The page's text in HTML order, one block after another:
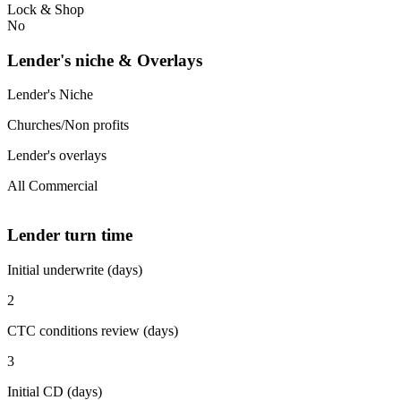
Lock & Shop
No
Lender's niche & Overlays
Lender's Niche
Churches/Non profits
Lender's overlays
All Commercial
Lender turn time
Initial underwrite (days)
2
CTC conditions review (days)
3
Initial CD (days)